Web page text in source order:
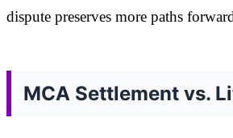
dispute preserves more paths
MCA Settlement vs.